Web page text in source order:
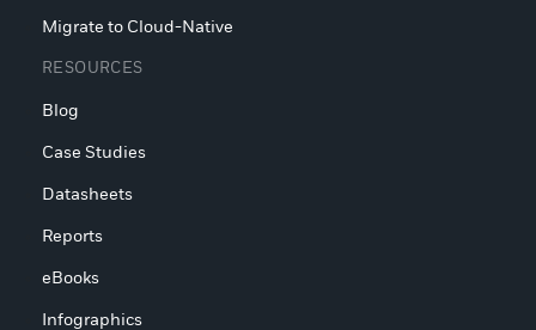
Migrate to Cloud-Native
RESOURCES
Blog
Case Studies
Datasheets
Reports
eBooks
Infographics